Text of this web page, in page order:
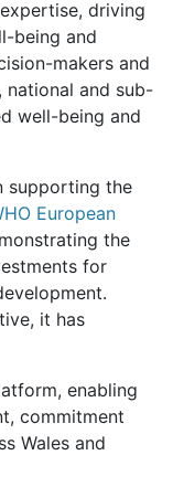
driving
being and
makers and
national and sub-
well-being and
supporting the
European
the
for
it has
enabling
commitment
Wales and